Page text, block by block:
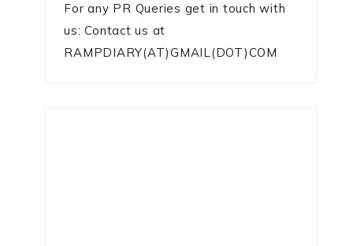
For any PR Queries get in touch with
us: Contact us at
RAMPDIARY(AT)GMAIL(DOT)COM